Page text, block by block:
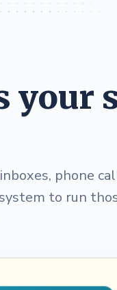
your
phone
to run